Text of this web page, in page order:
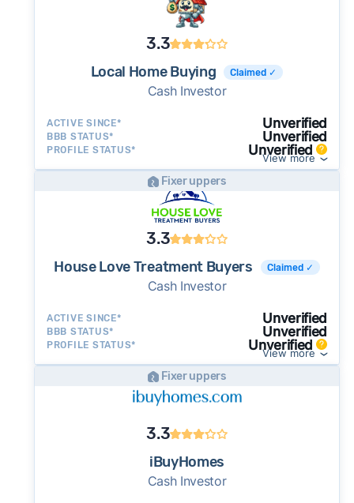
3.3
Local Home Buying Claimed ✓
Cash Investor
ACTIVE SINCE* Unverified
BBB STATUS* Unverified
PROFILE STATUS* Unverified
View more
Fixer uppers
3.3
House Love Treatment Buyers Claimed ✓
Cash Investor
ACTIVE SINCE* Unverified
BBB STATUS* Unverified
PROFILE STATUS* Unverified
View more
Fixer uppers
3.3
iBuyHomes
Cash Investor